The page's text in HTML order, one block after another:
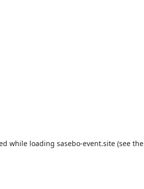
while loading sasebo-event.site(see the